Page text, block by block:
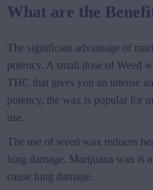
What are the
The significant advantage of
potency. A small dose of Weed
THC that gives you an intense
potency, the wax is popular for
use.
The use of weed wax reduces
lung damage. Marijuana wax is
cause lung damage.